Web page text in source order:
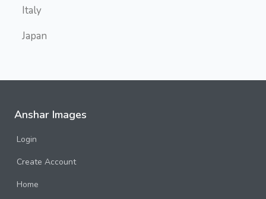
Italy
Japan
Namibia
Sossusvlei
Anshar Images
Login
Create Account
Home